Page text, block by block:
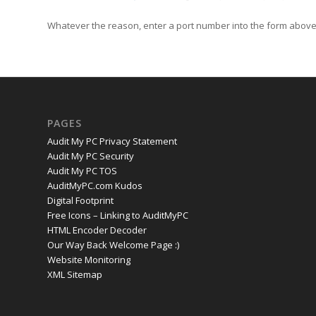
Whatever the reason, enter a port number into the form
PAGES
Audit My PC Privacy Statement
Audit My PC Security
Audit My PC TOS
AuditMyPC.com Kudos
Digital Footprint
Free Icons – Linking to AuditMyPC
HTML Encoder Decoder
Our Way Back Welcome Page :)
Website Monitoring
XML Sitemap